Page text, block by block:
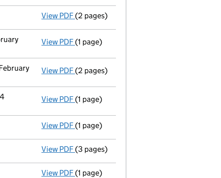
View PDF Appointment
(2 pages)
View PDF Termination of appointment
(1 page)
View PDF Notification
(2 pages)
View PDF Cessation
(1 page)
View PDF Accounts for a dormant company
(1 page)
View PDF Confirmation statement
(3 pages)
View PDF Accounts for a dormant company
(1 page)